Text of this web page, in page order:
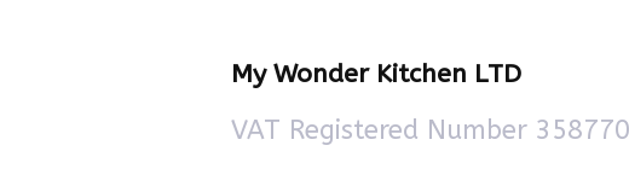
My Wonder Kitchen LTD
VAT Registered Number